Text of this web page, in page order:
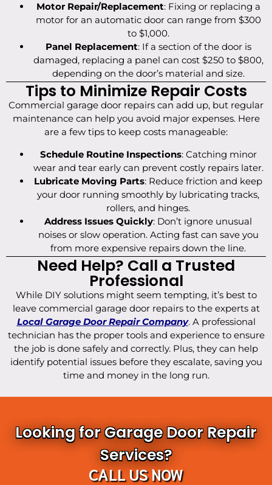
Motor Repair/Replacement: Fixing or replacing a
motor for an automatic door can range from $300
to $1,000.
Panel Replacement: If a section of the door is
damaged, replacing a panel can cost $250 to $800,
depending on the door’s material and size.
Tips to Minimize Repair Costs
Commercial garage door repairs can add up, but regular
maintenance can help you avoid major expenses. Here
are a few tips to keep costs manageable:
Schedule Routine Inspections: Catching minor
wear and tear early can prevent costly repairs later.
Lubricate Moving Parts: Reduce friction and keep
your door running smoothly by lubricating tracks,
rollers, and hinges.
Address Issues Quickly: Don’t ignore unusual
noises or slow operation. Acting fast can save you
from more expensive repairs down the line.
Need Help? Call a Trusted
Professional
While DIY solutions might seem tempting, it’s best to
leave commercial garage door repairs to the experts at
Local Garage Door Repair Company. A professional
technician has the proper tools and experience to ensure
the job is done safely and correctly. Plus, they can help
identify potential issues before they escalate, saving you
time and money in the long run.
Looking for Garage Door Repair
Services?
CALL US NOW